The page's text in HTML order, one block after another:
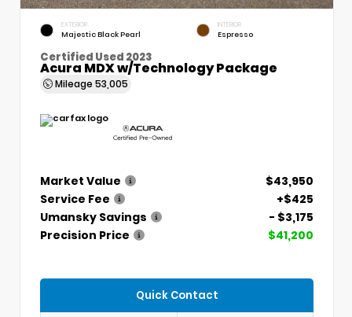
EXTERIOR
Majestic Black Pearl
INTERIOR
Espresso
Certified Used 2023
Acura MDX w/Technology Package
Mileage 53,005
Market Value
$43,950
Service Fee
+$425
Umansky Savings
- $3,175
Precision Price
$41,200
Quick Contact